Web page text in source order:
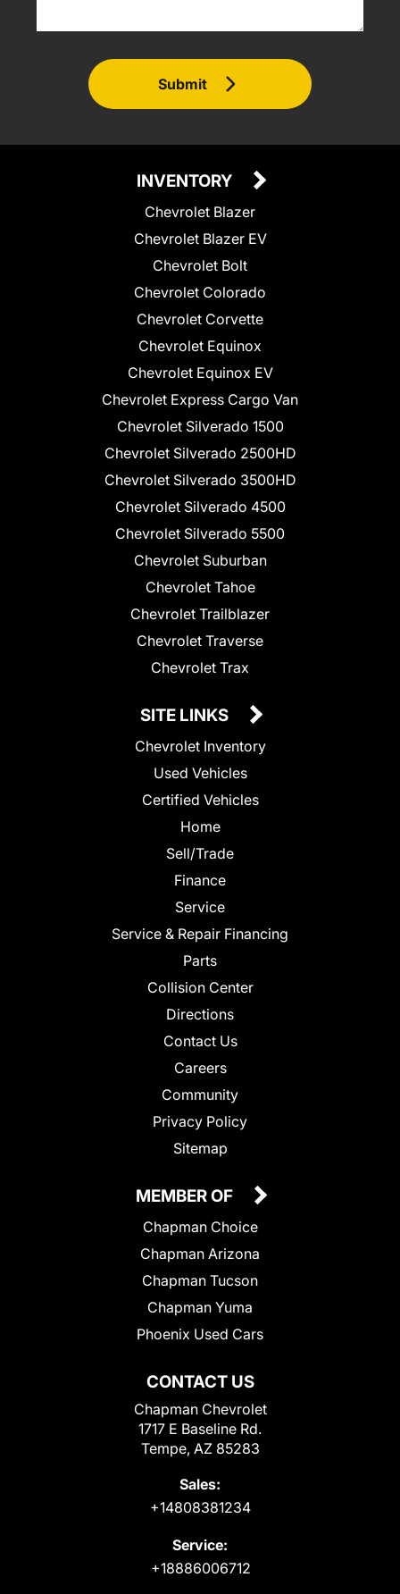
Submit
INVENTORY
Chevrolet Blazer
Chevrolet Blazer EV
Chevrolet Bolt
Chevrolet Colorado
Chevrolet Corvette
Chevrolet Equinox
Chevrolet Equinox EV
Chevrolet Express Cargo Van
Chevrolet Silverado 1500
Chevrolet Silverado 2500HD
Chevrolet Silverado 3500HD
Chevrolet Silverado 4500
Chevrolet Silverado 5500
Chevrolet Suburban
Chevrolet Tahoe
Chevrolet Trailblazer
Chevrolet Traverse
Chevrolet Trax
SITE LINKS
Chevrolet Inventory
Used Vehicles
Certified Vehicles
Home
Sell/Trade
Finance
Service
Service & Repair Financing
Parts
Collision Center
Directions
Contact Us
Careers
Community
Privacy Policy
Sitemap
CONTACT US
Chapman Chevrolet
1717 E Baseline Rd.
Tempe, AZ 85283
Sales:
+14808381234
Service:
+18886006712
MEMBER OF
Chapman Choice
Chapman Arizona
Chapman Tucson
Chapman Yuma
Phoenix Used Cars